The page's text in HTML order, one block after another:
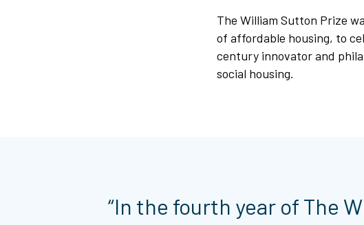
The William Sutton Prize
of affordable housing, to
century innovator and
social housing.
“In the fourth year of The